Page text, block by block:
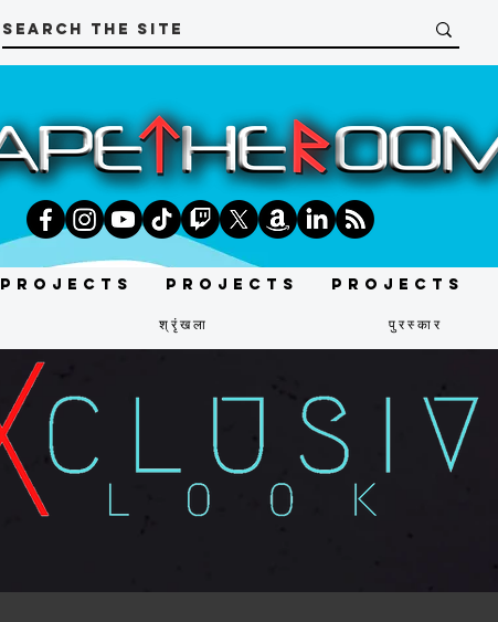
Projects Projects Projects
श्रृंखला पुरस्कार